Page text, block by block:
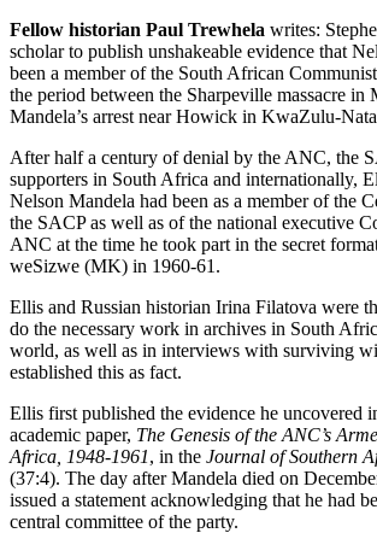
Fellow historian Paul Trewhela writes:
scholar to publish unshakeable evidence that
been a member of the South African
the period between the Sharpeville massacre in
Mandela’s arrest near Howick in KwaZulu-
After half a century of denial by the ANC, the
supporters in South Africa and internationally,
Nelson Mandela had been as a member of the
the SACP as well as of the national executive
ANC at the time he took part in the secret
weSizwe (MK) in 1960-61.
Ellis and Russian historian Irina Filatova were
do the necessary work in archives in South
world, as well as in interviews with surviving
established this as fact.
Ellis first published the evidence he uncovered
academic paper, The Genesis of the ANC’s
Africa, 1948-1961, in the Journal of Southern
(37:4). The day after Mandela died on
issued a statement acknowledging that he had
central committee of the party.